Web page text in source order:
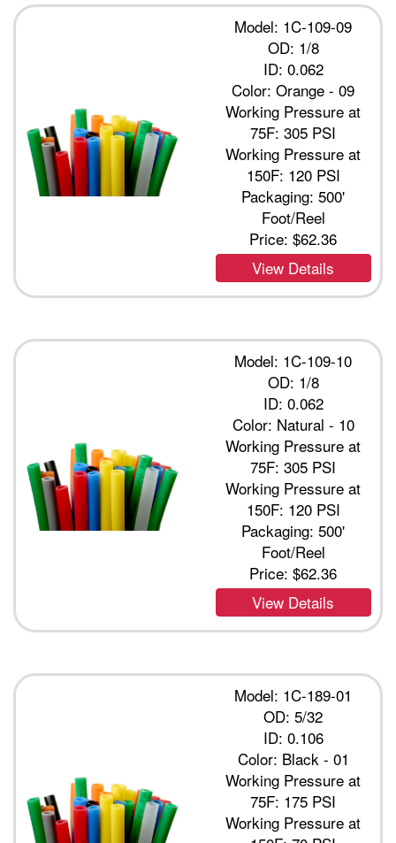
Model: 1C-109-09
OD: 1/8
ID: 0.062
Color: Orange - 09
Working Pressure at
75F: 305 PSI
Working Pressure at
150F: 120 PSI
Packaging: 500'
Foot/Reel
Price:$62.36
View Details
Model: 1C-109-10
OD: 1/8
ID: 0.062
Color: Natural - 10
Working Pressure at
75F: 305 PSI
Working Pressure at
150F: 120 PSI
Packaging: 500'
Foot/Reel
Price:$62.36
View Details
Model: 1C-189-01
OD: 5/32
ID: 0.106
Color: Black - 01
Working Pressure at
75F: 175 PSI
Working Pressure at